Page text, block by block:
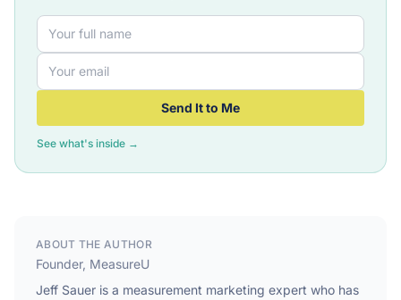
Send It to Me
See what's inside →
ABOUT THE AUTHOR
Founder, MeasureU
Jeff Sauer is a measurement marketing expert who has